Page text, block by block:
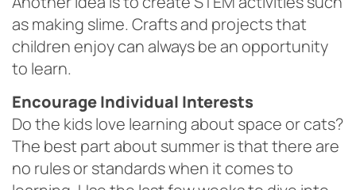
as making slime. Crafts and projects that
children enjoy can always be an opportunity
to learn.
Encourage Individual Interests
Do the kids love learning about space or cats?
The best part about summer is that there are
no rules or standards when it comes to